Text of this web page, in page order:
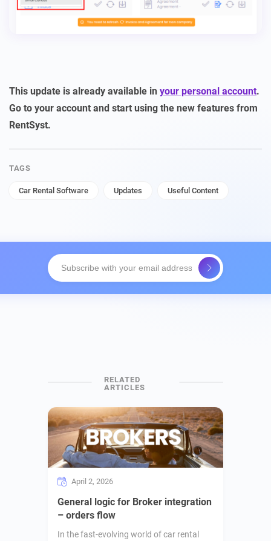
This update is already available in your personal account.
Go to your account and start using the new features from
RentSyst.
TAGS
Car Rental Software Updates Useful Content
April 2, 2026
General logic for Broker integration
– orders flow
In the fast-evolving world of car rental